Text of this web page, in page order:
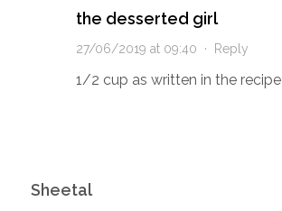
the desserted girl
27/06/2019 at 09:40 · Reply
1/2 cup as written in the recipe
Sheetal